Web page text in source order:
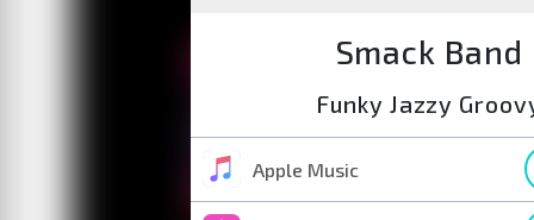
Smack Band
Funky Jazzy
Apple Music